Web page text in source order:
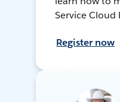
Service Cloud
Register now